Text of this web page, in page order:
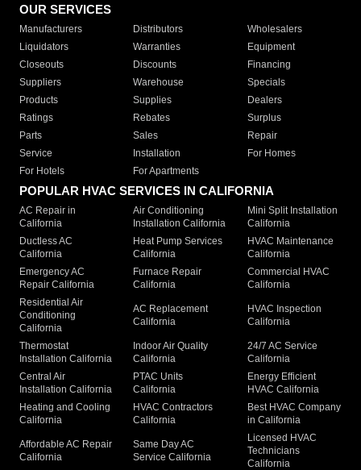
OUR SERVICES
Manufacturers Distributors
Wholesalers
Liquidators
Warranties
Equipment
Closeouts
Discounts
Financing
Suppliers
Warehouse
Specials
Products
Supplies
Dealers
Ratings
Rebates
Surplus
Parts
Sales
Repair
Service
Installation
For Homes
For Hotels
For Apartments
POPULAR HVAC SERVICES IN CALIFORNIA
AC Repair in
California
Air Conditioning
Installation California
Mini Split Installation
California
Ductless AC
California
Heat Pump Services
California
HVAC Maintenance
California
Emergency AC
Repair California
Furnace Repair
California
Commercial HVAC
California
Residential Air
Conditioning
California
AC Replacement
California
HVAC Inspection
California
Thermostat
Installation California
Indoor Air Quality
California
24/7 AC Service
California
Central Air
Installation California
PTAC Units
California
Energy Efficient
HVAC California
Heating and Cooling
California
HVAC Contractors
California
Best HVAC Company
in California
Affordable AC Repair
California
Same Day AC
Service California
Licensed HVAC
Technicians
California